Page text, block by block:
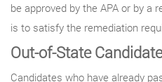
be approved by the APA or by a
is to satisfy the remediation
Out-of-State
Candidates who have already